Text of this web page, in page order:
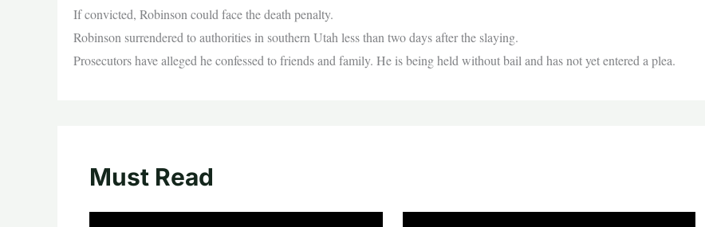
If convicted, Robinson could face the death penalty.
Robinson surrendered to authorities in southern Utah less than two days after the slaying.
Prosecutors have alleged he confessed to friends and family. He is being held without bail and has not yet entered a plea.
Must Read